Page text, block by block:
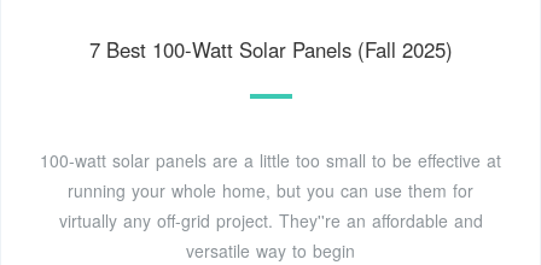
7 Best 100-Watt Solar Panels (Fall 2025)
100-watt solar panels are a little too small to be effective at
running your whole home, but you can use them for
virtually any off-grid project. They''re an affordable and
versatile way to begin